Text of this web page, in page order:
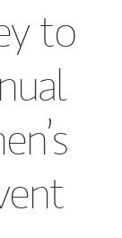
to